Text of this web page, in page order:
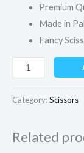
Premium
Made in
Fancy
Category:Scissors
Related